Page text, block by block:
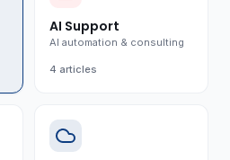
AI Support
AI automation & consulting
4 articles